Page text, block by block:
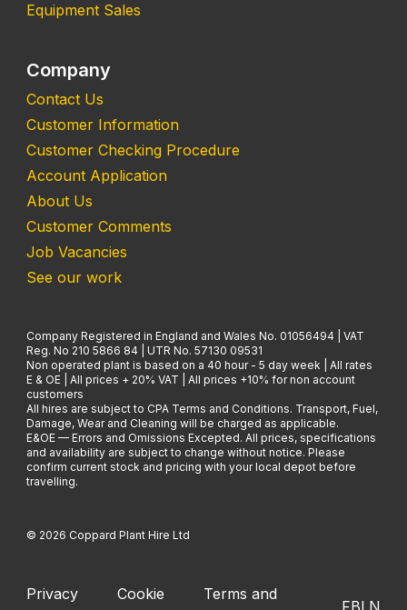
Equipment Sales
Company
Contact Us
Customer Information
Customer Checking Procedure
Account Application
About Us
Customer Comments
Job Vacancies
See our work
Company Registered in England and Wales No. 01056494 | VAT
Reg. No 210 5866 84 | UTR No. 57130 09531
Non operated plant is based on a 40 hour - 5 day week | All rates
E & OE | All prices + 20% VAT | All prices +10% for non account
customers
All hires are subject to CPA Terms and Conditions. Transport, Fuel,
Damage, Wear and Cleaning will be charged as applicable.
E&OE — Errors and Omissions Excepted. All prices, specifications
and availability are subject to change without notice. Please
confirm current stock and pricing with your local depot before
travelling.
© 2026 Coppard Plant Hire Ltd
Privacy Cookie Terms and